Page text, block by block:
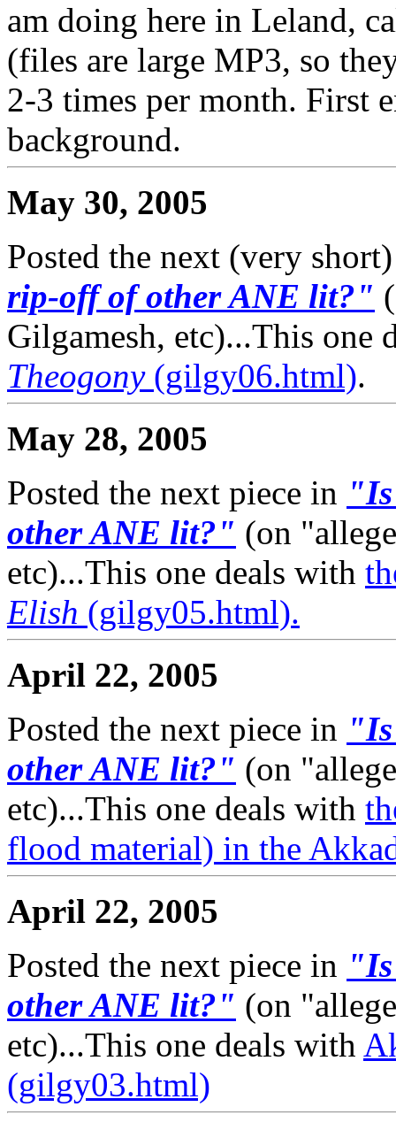
am doing here in Leland,
(files are large MP3, so
2-3 times per month. First
background.
May 30, 2005
Posted the next (very
rip-off of other ANE lit?"
Gilgamesh, etc)...This one
Theogony(gilgy06.html).
May 28, 2005
Posted the next piece in
other ANE lit?" (on
etc)...This one deals with
Elish (gilgy05.html).
April 22, 2005
Posted the next piece in
other ANE lit?" (on
etc)...This one deals with
flood material) in the
April 22, 2005
Posted the next piece in
other ANE lit?" (on
etc)...This one deals with
(gilgy03.html)